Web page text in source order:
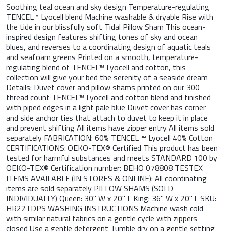
Soothing teal ocean and sky design Temperature-regulating
TENCEL™ Lyocell blend Machine washable & dryable Rise with
the tide in our blissfully soft Tidal Pillow Sham This ocean-
inspired design features shifting tones of sky and ocean
blues, and reverses to a coordinating design of aquatic teals
and seafoam greens Printed on a smooth, temperature-
regulating blend of TENCEL™ Lyocell and cotton, this
collection will give your bed the serenity of a seaside dream
Details: Duvet cover and pillow shams printed on our 300
thread count TENCEL™ Lyocell and cotton blend and finished
with piped edges in a light pale blue Duvet cover has corner
and side anchor ties that attach to duvet to keep it in place
and prevent shifting All items have zipper entry All items sold
separately FABRICATION: 60% TENCEL ™ Lyocell 40% Cotton
CERTIFICATIONS: OEKO-TEX® Certified This product has been
tested for harmful substances and meets STANDARD 100 by
OEKO-TEX® Certification number: BEHO 078808 TESTEX
ITEMS AVAILABLE (IN STORES & ONLINE): All coordinating
items are sold separately PILLOW SHAMS (SOLD
INDIVIDUALLY) Queen: 30" W x 20" L King: 36" W x 20" L SKU:
HR22TDPS WASHING INSTRUCTIONS Machine wash cold
with similar natural fabrics on a gentle cycle with zippers
closed Use a gentle detergent Tumble dry on a gentle setting